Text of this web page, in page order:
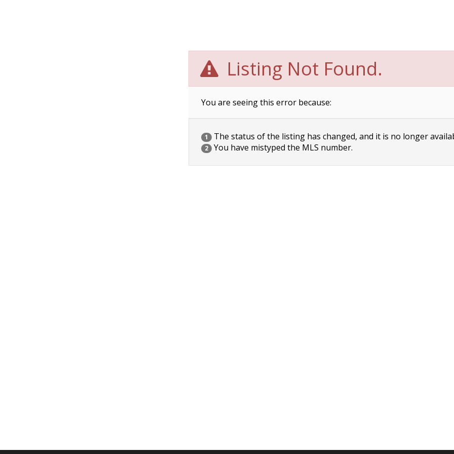
Listing Not Found.
You are seeing this error because:
1 The status of the listing has changed, and it is no longer
2 You have mistyped the MLS number.